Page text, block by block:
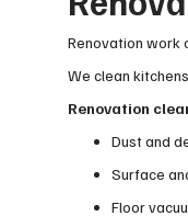
Renovation work
We clean
Renovation
Dust and
Surface
Floor